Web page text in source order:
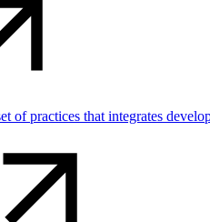
of practices that integrates